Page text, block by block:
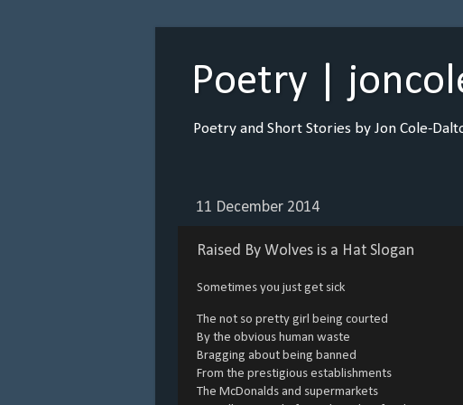
Poetry |
Poetry and Short Stories by Jon Cole-
11 December 2014
Raised By Wolves is a Hat Slogan
Sometimes you just get sick
The not so pretty girl being courted
By the obvious human waste
Bragging about being banned
From the prestigious establishments
The McDonalds and supermarkets